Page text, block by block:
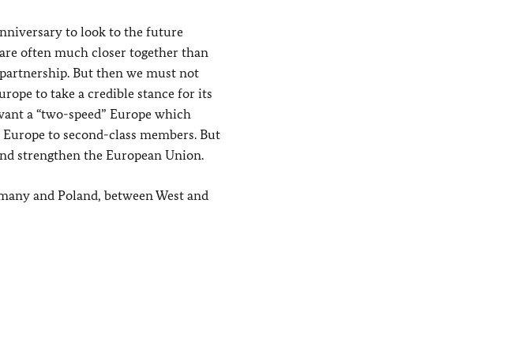
to look to the future
often much closer together than
But then we must not
to take a credible stance for its
a “two-speed” Europe which
to second-class members. But
strengthen the European Union.
and Poland, between West and